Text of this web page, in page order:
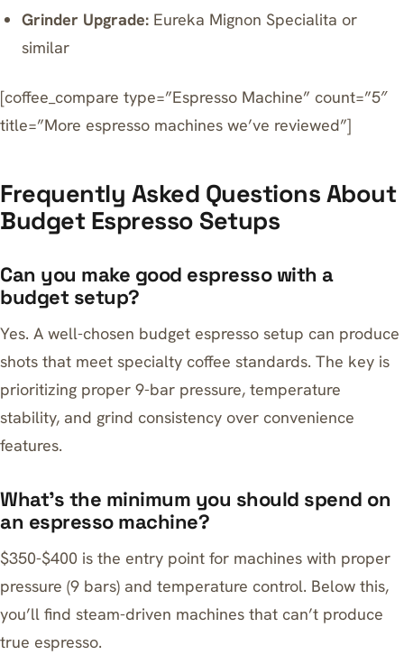
Grinder Upgrade: Eureka Mignon Specialita or
similar
[coffee_compare type=”Espresso Machine” count=”5″
title=”More espresso machines we’ve reviewed”]
Frequently Asked Questions About
Budget Espresso Setups
Can you make good espresso with a
budget setup?
Yes. A well-chosen budget espresso setup can produce
shots that meet specialty coffee standards. The key is
prioritizing proper 9-bar pressure, temperature
stability, and grind consistency over convenience
features.
What’s the minimum you should spend on
an espresso machine?
$350-$400 is the entry point for machines with proper
pressure (9 bars) and temperature control. Below this,
you’ll find steam-driven machines that can’t produce
true espresso.